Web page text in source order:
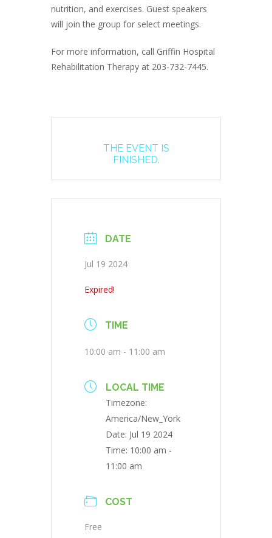
nutrition, and exercises. Guest speakers
will join the group for select meetings.
For more information, call Griffin Hospital
Rehabilitation Therapy at 203-732-7445.
THE EVENT IS
FINISHED.
DATE
Jul 19 2024
Expired!
TIME
10:00 am - 11:00 am
LOCAL TIME
Timezone:
America/New_York
Date: Jul 19 2024
Time: 10:00 am -
11:00 am
COST
Free